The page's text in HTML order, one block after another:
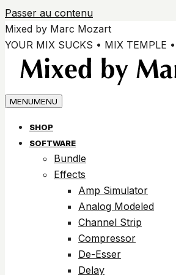
Passer au contenu
Mixed by Marc Mozart
YOUR MIX SUCKS • MIX TEMPLE
MENUMENU
SHOP
SOFTWARE
Bundle
Effects
Amp Simulator
Analog Modeled
Channel Strip
Compressor
De-Esser
Delay